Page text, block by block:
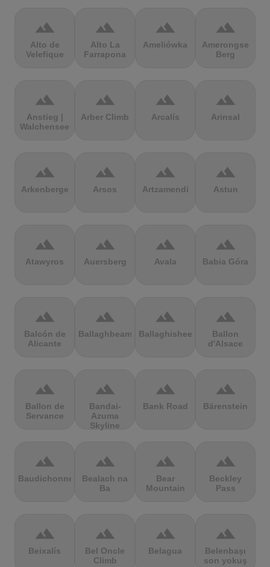
terrain
Alto de
Velefique
terrain
Alto La
Farrapona
terrain
Ameliówka
terrain
Amerongse
Berg
terrain
Anstieg |
Walchensee
terrain
Arber Climb
terrain
Arcalís
terrain
Arinsal
terrain
Arkenberge
terrain
Arsos
terrain
Artzamendi
terrain
Astun
terrain
Atawyros
terrain
Auersberg
terrain
Avala
terrain
Babia Góra
terrain
Balcón de
Alicante
terrain
Ballaghbeama
terrain
Ballaghisheen
terrain
Ballon
d'Alsace
terrain
Ballon de
Servance
terrain
Bandai-
Azuma
Skyline
terrain
Bank Road
terrain
Bärenstein
terrain
Baudichonne
terrain
Bealach na
Ba
terrain
Bear
Mountain
terrain
Beckley
Pass
terrain
Beixalís
terrain
Bel Oncle
Climb
terrain
Belagua
terrain
Belenbaşı
son yokuş